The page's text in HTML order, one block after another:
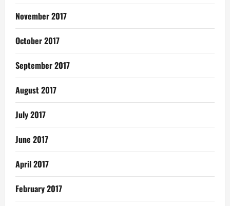
November 2017
October 2017
September 2017
August 2017
July 2017
June 2017
April 2017
February 2017